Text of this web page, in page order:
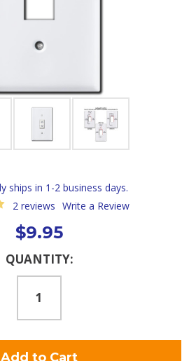
ships in 1-2 business days.
2 reviews Write a Review
$9.95
QUANTITY: